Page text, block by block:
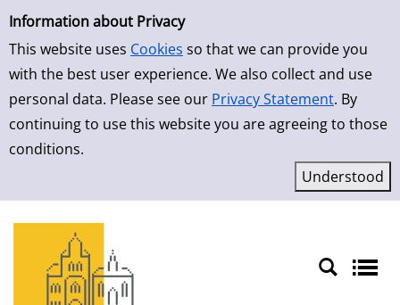
Simple Search
Information about Privacy
This website uses Cookies so that we can provide you
with the best user experience. We also collect and use
personal data. Please see our Privacy Statement. By
continuing to use this website you are agreeing to those
conditions.
Skip to result page